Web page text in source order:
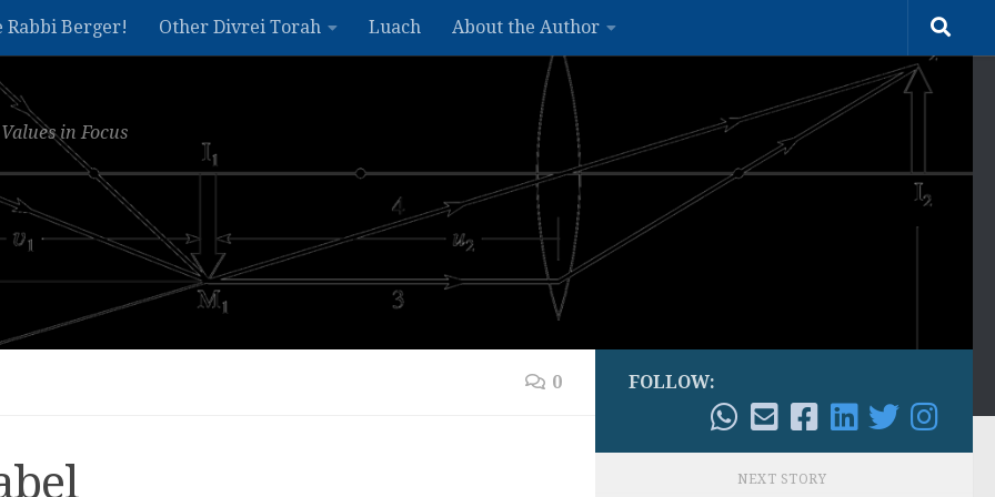
Rabbi Berger! Other Divrei Torah Luach About the Author
in Focus
0 FOLLOW:
NEXT STORY